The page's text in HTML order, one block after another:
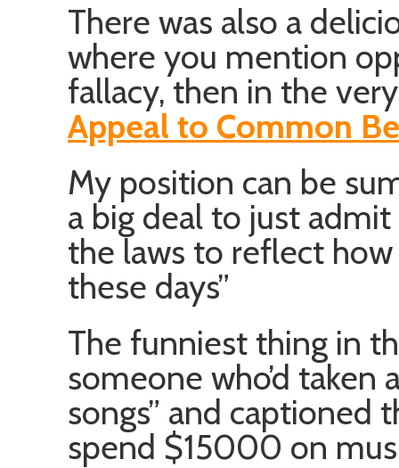
There was also a
where you mention
fallacy, then in the
Appeal to Common
My position can be
a big deal to just
the laws to reflect
these days”
The funniest thing in
someone who’d taken
songs” and captioned
spend $15000 on